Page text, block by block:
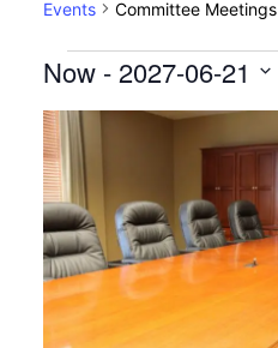
Events Committee Meetings
Now - 2027-06-21
date.
List
of
events
in
Photo
View